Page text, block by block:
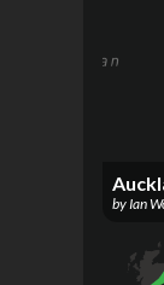
by Ian